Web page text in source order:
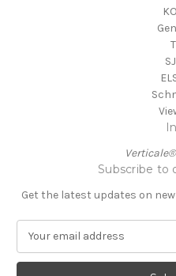
Subscribe to
Get the latest updates on
a